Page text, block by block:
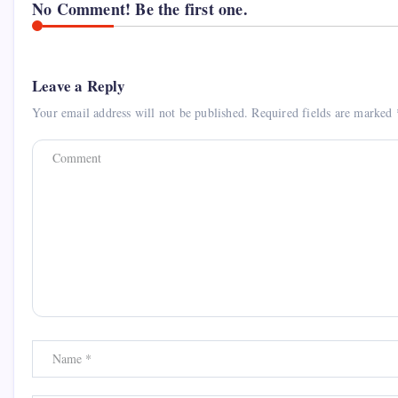
No Comment! Be the first one.
Leave a Reply
Your email address will not be published. Required fields are marked